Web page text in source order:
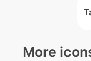
More